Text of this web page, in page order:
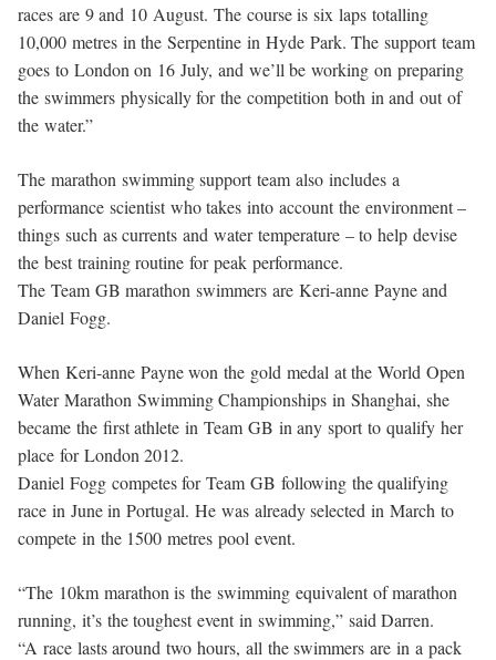
races are 9 and 10 August. The course is six laps totalling
10,000 metres in the Serpentine in Hyde Park. The support team
goes to London on 16 July, and we’ll be working on preparing
the swimmers physically for the competition both in and out of
the water.”
The marathon swimming support team also includes a
performance scientist who takes into account the environment –
things such as currents and water temperature – to help devise
the best training routine for peak performance.
The Team GB marathon swimmers are Keri-anne Payne and
Daniel Fogg.
When Keri-anne Payne won the gold medal at the World Open
Water Marathon Swimming Championships in Shanghai, she
became the first athlete in Team GB in any sport to qualify her
place for London 2012.
Daniel Fogg competes for Team GB following the qualifying
race in June in Portugal. He was already selected in March to
compete in the 1500 metres pool event.
“The 10km marathon is the swimming equivalent of marathon
running, it’s the toughest event in swimming,” said Darren.
“A race lasts around two hours, all the swimmers are in a pack